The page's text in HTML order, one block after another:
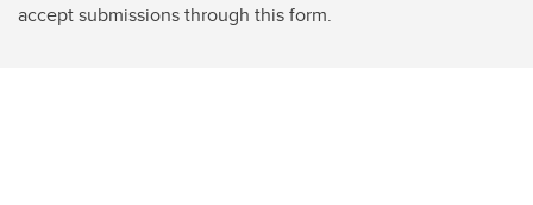
accept submissions through this form.